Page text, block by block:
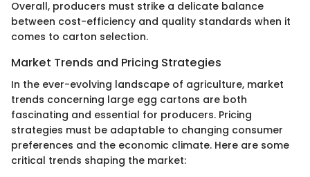
Overall, producers must strike a delicate balance
between cost-efficiency and quality standards when it
comes to carton selection.
Market Trends and Pricing Strategies
In the ever-evolving landscape of agriculture, market
trends concerning large egg cartons are both
fascinating and essential for producers. Pricing
strategies must be adaptable to changing consumer
preferences and the economic climate. Here are some
critical trends shaping the market: